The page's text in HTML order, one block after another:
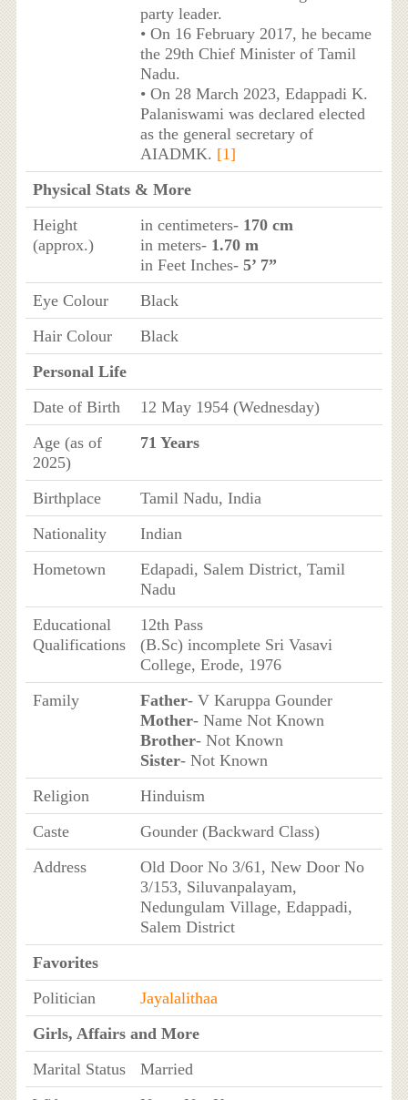
party leader.
• On 16 February 2017, he became
the 29th Chief Minister of Tamil
Nadu.
• On 28 March 2023, Edappadi K.
Palaniswami was declared elected
as the general secretary of
AIADMK. [1]
Physical Stats & More
Height
(approx.)
in centimeters- 170 cm
in meters- 1.70 m
in Feet Inches- 5’ 7”
Eye Colour
Black
Hair Colour
Black
Personal Life
Date of Birth
12 May 1954 (Wednesday)
Age (as of
2025)
71 Years
Birthplace
Tamil Nadu, India
Nationality
Indian
Hometown
Edapadi, Salem District, Tamil
Nadu
Educational
Qualifications
12th Pass
(B.Sc) incomplete Sri Vasavi
College, Erode, 1976
Family
Father- V Karuppa Gounder
Mother- Name Not Known
Brother- Not Known
Sister- Not Known
Religion
Hinduism
Caste
Gounder (Backward Class)
Address
Old Door No 3/61, New Door No
3/153, Siluvanpalayam,
Nedungulam Village, Edappadi,
Salem District
Favorites
Politician
Jayalalithaa
Girls, Affairs and More
Marital Status
Married